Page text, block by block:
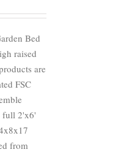
Bed
raised
are
FSC
full 2'x6'
from